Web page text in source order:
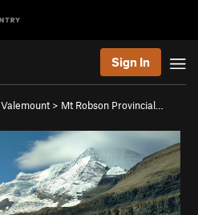
Sign In
Valemount > Mt Robson Provincial…